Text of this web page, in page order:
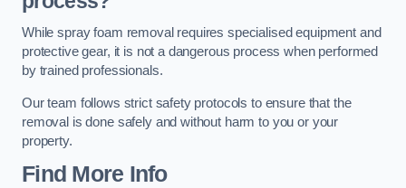
While spray foam removal requires specialised equipment and
protective gear, it is not a dangerous process when performed
by trained professionals.
Our team follows strict safety protocols to ensure that the
removal is done safely and without harm to you or your
property.
Find More Info